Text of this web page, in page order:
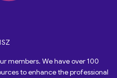
members. We have over 100
to enhance the professional